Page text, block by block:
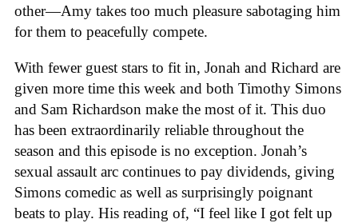
other—Amy takes too much pleasure sabotaging him
for them to peacefully compete.
With fewer guest stars to fit in, Jonah and Richard are
given more time this week and both Timothy Simons
and Sam Richardson make the most of it. This duo
has been extraordinarily reliable throughout the
season and this episode is no exception. Jonah’s
sexual assault arc continues to pay dividends, giving
Simons comedic as well as surprisingly poignant
beats to play. His reading of, “I feel like I got felt up